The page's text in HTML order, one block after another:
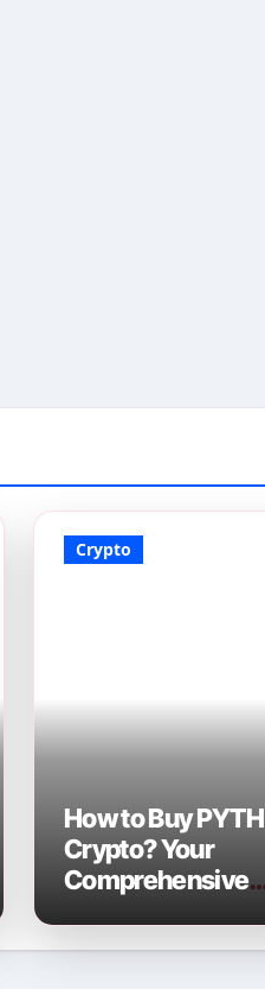
Crypto
How to Buy PYTH
Crypto? Your
Comprehensive